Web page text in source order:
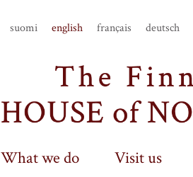
suomi english français deutsch
What we do Visit us